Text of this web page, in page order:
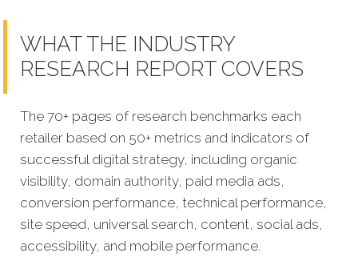
WHAT THE INDUSTRY
RESEARCH REPORT COVERS
The 70+ pages of research benchmarks each
retailer based on 50+ metrics and indicators of
successful digital strategy, including organic
visibility, domain authority, paid media ads,
conversion performance, technical performance,
site speed, universal search, content, social ads,
accessibility, and mobile performance.